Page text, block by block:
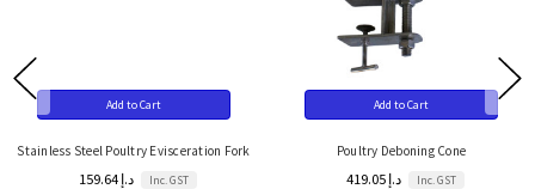
Add to Cart
Stainless Steel Poultry Evisceration Fork
159.64 د.إ Inc. GST
Add to Cart
Poultry Deboning Cone
419.05 د.إ Inc. GST